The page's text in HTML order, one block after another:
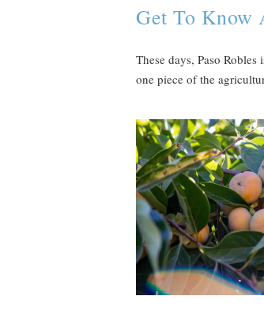
Get To Know
These days, Paso
one piece of the